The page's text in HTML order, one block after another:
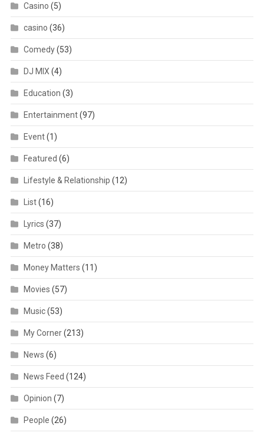
Casino (5)
casino (36)
Comedy(53)
DJ MIX (4)
Education (3)
Entertainment(97)
Event(1)
Featured (6)
Lifestyle & Relationship (12)
List(16)
Lyrics (37)
Metro (38)
Money Matters (11)
Movies (57)
Music(53)
My Corner(213)
News (6)
News Feed (124)
Opinion (7)
People (26)